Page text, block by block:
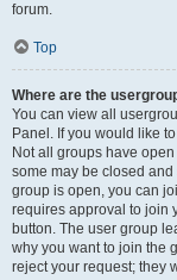
forum.
Top
Where are the
You can view all
Panel. If you would like
Not all groups have
some may be closed
group is open, you can
requires approval to join
button. The user group
why you want to join the
reject your request; they